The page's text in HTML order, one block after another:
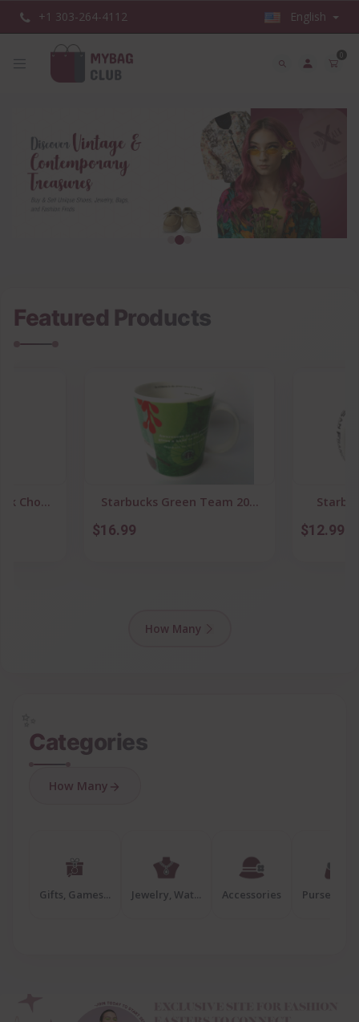
+1 303-264-4112 English
0
Featured Products
Cho... Starbucks Green Team 20...
$16.99 $12.99
How Many
Categories
How Many
Gifts, Games... Jewelry, Wat... Accessories Purses,